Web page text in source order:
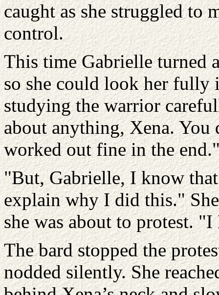
caught as she struggled to
control.
This time Gabrielle turned
so she could look her fully
studying the warrior
about anything, Xena.
worked out fine in the
"But, Gabrielle, I know
explain why I did this."
she was about to protest.
The bard stopped the
nodded silently. She